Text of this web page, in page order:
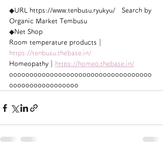
◆URL https://www.tenbusu.ryukyu/　Search by
Organic Market Tembusu
◆Net Shop
Room temperature products｜
https://tenbusu.thebase.in/
Homeopathy｜
https://homeo.thebase.in/
ooooooooooooooooooooooooooooooooooo
ooooooooooooooooo